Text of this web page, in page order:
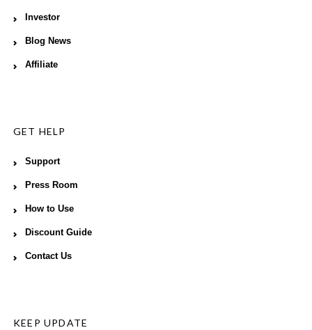
Investor
Blog News
Affiliate
GET HELP
Support
Press Room
How to Use
Discount Guide
Contact Us
KEEP UPDATE